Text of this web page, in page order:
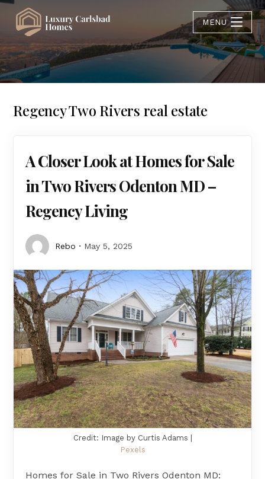
MENU
Regency Two Rivers real estate
A Closer Look at Homes for Sale
in Two Rivers Odenton MD –
Regency Living
Rebo May 5, 2025
Credit: Image by Curtis Adams |
Pexels
Homes for Sale in Two Rivers Odenton MD: